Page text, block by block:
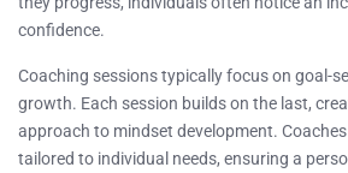
confidence.
Coaching sessions typically focus on goal-
growth. Each session builds on the last,
approach to mindset development.
tailored to individual needs, ensuring a